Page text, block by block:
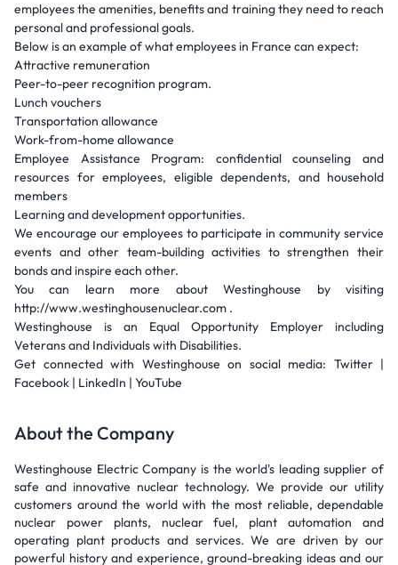
employees the amenities, benefits and training they need to reach
personal and professional goals.
Below is an example of what employees in France can expect:
Attractive remuneration
Peer-to-peer recognition program.
Lunch vouchers
Transportation allowance
Work-from-home allowance
Employee Assistance Program: confidential counseling and
resources for employees, eligible dependents, and household
members
Learning and development opportunities.
We encourage our employees to participate in community service
events and other team-building activities to strengthen their
bonds and inspire each other.
You can learn more about Westinghouse by visiting
http://www.westinghousenuclear.com .
Westinghouse is an Equal Opportunity Employer including
Veterans and Individuals with Disabilities.
Get connected with Westinghouse on social media: Twitter |
Facebook | LinkedIn | YouTube
About the Company
Westinghouse Electric Company is the world's leading supplier of
safe and innovative nuclear technology. We provide our utility
customers around the world with the most reliable, dependable
nuclear power plants, nuclear fuel, plant automation and
operating plant products and services. We are driven by our
powerful history and experience, ground-breaking ideas and our